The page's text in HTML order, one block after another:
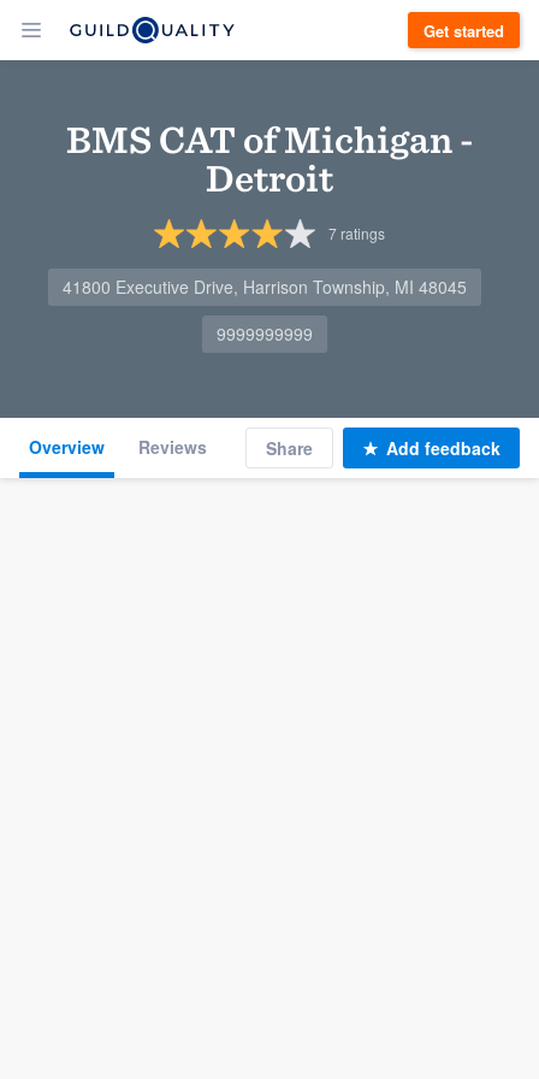
Get started
BMS CAT of Michigan -
Detroit
7 ratings
41800 Executive Drive, Harrison Township, MI 48045
9999999999
Overview Reviews Share Add feedback